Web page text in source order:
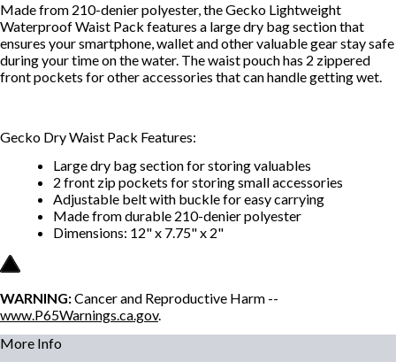
Made from 210-denier polyester, the Gecko Lightweight
Waterproof Waist Pack features a large dry bag section that
ensures your smartphone, wallet and other valuable gear stay safe
during your time on the water. The waist pouch has 2 zippered
front pockets for other accessories that can handle getting wet.
Gecko Dry Waist Pack Features:
Large dry bag section for storing valuables
2 front zip pockets for storing small accessories
Adjustable belt with buckle for easy carrying
Made from durable 210-denier polyester
Dimensions: 12" x 7.75" x 2"
WARNING:Cancer and Reproductive Harm --
www.P65Warnings.ca.gov.
More Info